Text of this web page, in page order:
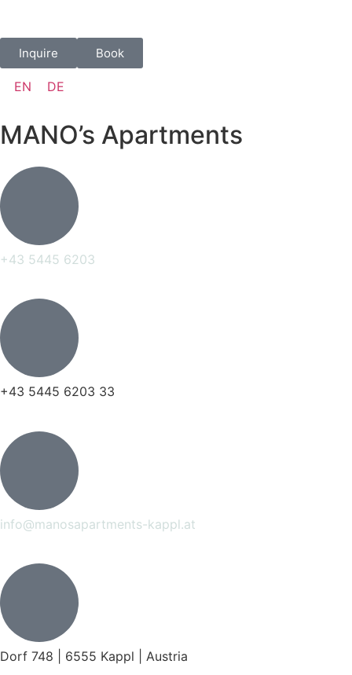
Inquire Book
EN DE
MANO’s Apartments
+43 5445 6203
+43 5445 6203 33
info@manosapartments-kappl.at
Dorf 748 | 6555 Kappl | Austria